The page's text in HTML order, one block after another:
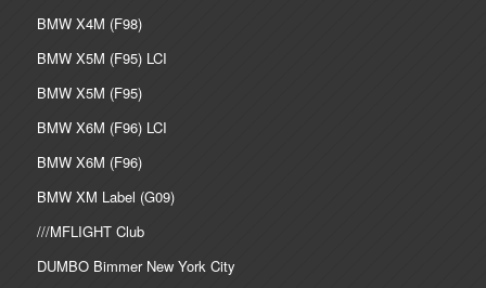
BMW X4M (F98)
BMW X5M (F95) LCI
BMW X5M (F95)
BMW X6M (F96) LCI
BMW X6M (F96)
BMW XM Label (G09)
///MFLIGHT Club
DUMBO Bimmer New York City